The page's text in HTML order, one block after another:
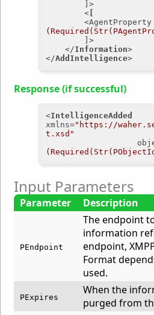
<
		<
AgentProperty
</Information>
</AddIntelligence>
Response (if successful)
<IntelligenceAdded
xmlns="https://
t.xsd"
Input Parameters
Parameter Description
PEndpoint
The endpoint
information
endpoint,
Format
used.
PExpires
When the
purged from